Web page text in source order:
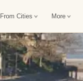
Cities More